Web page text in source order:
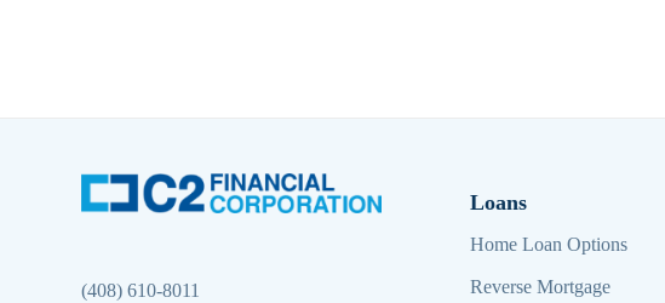
(408) 610-8011
Loans
Home Loan Options
Reverse Mortgage